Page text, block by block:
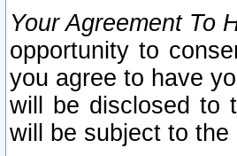
Your Agreement To
opportunity to
you agree to have
will be disclosed to
will be subject to